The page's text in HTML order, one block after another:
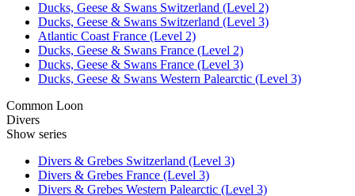
Ducks, Geese & Swans Switzerland (Level 2)
Ducks, Geese & Swans Switzerland (Level 3)
Atlantic Coast France (Level 2)
Ducks, Geese & Swans France (Level 2)
Ducks, Geese & Swans France (Level 3)
Ducks, Geese & Swans Western Palearctic (Level 3)
Common Loon
Divers
Show series
Divers & Grebes Switzerland (Level 3)
Divers & Grebes France (Level 3)
Divers & Grebes Western Palearctic (Level 3)